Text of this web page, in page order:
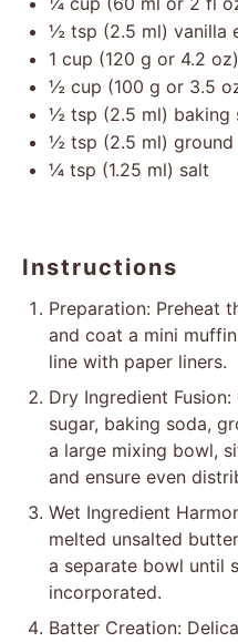
½ tsp (2.5 ml) vanilla
1 cup (120 g or 4.2 oz
½ cup (100 g or 3.5
½ tsp (2.5 ml) baking
½ tsp (2.5 ml)
¼ tsp (1.25 ml) salt
Instructions
Preparation: Preheat
and coat a mini
line with paper liners.
Dry Ingredient
sugar, baking soda,
a large mixing bowl,
and ensure even
Wet Ingredient
melted unsalted
a separate bowl until
incorporated.
Batter Creation: